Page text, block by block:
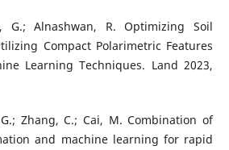
G.; Alnashwan, R. Optimizing Soil
Compact Polarimetric Features
Learning Techniques. Land 2023,
Zhang, C.; Cai, M. Combination of
and machine learning for rapid